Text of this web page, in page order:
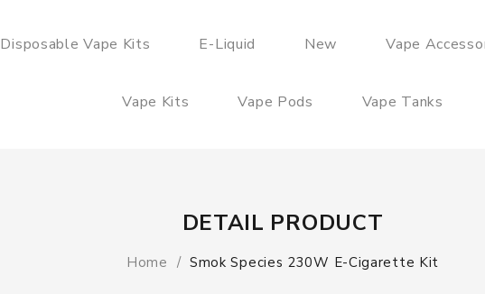
Disposable Vape Kits E-Liquid New Vape
Vape Kits Vape Pods Vape Tanks
DETAIL PRODUCT
Home Smok Species 230W E-Cigarette Kit